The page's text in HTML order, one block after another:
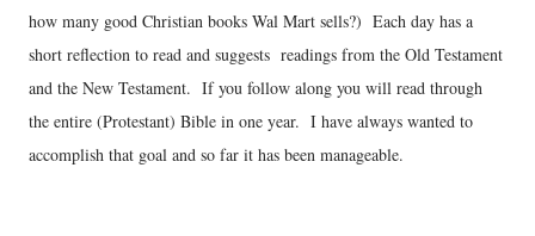
how many good Christian books Wal Mart sells?) Each day has a
short reflection to read and suggests readings from the Old Testament
and the New Testament. If you follow along you will read through
the entire (Protestant) Bible in one year. I have always wanted to
accomplish that goal and so far it has been manageable.